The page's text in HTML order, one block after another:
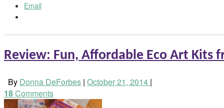
Email
Review: Fun, Affordable Eco Art Kits
By Donna DeForbes | October 21, 2014 |
18Comments